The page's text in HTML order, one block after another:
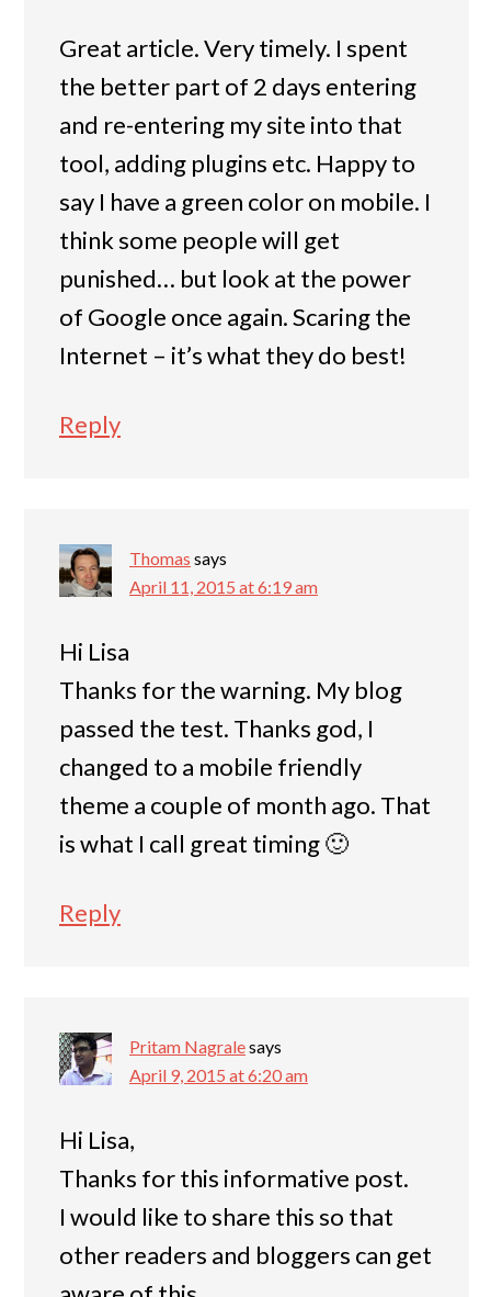
Great article. Very timely. I spent
the better part of 2 days entering
and re-entering my site into that
tool, adding plugins etc. Happy to
say I have a green color on mobile. I
think some people will get
punished… but look at the power
of Google once again. Scaring the
Internet – it’s what they do best!
Reply
Thomas says
April 11, 2015 at 6:19 am
Hi Lisa
Thanks for the warning. My blog
passed the test. Thanks god, I
changed to a mobile friendly
theme a couple of month ago. That
is what I call great timing 🙂
Reply
Pritam Nagralesays
April 9, 2015 at 6:20 am
Hi Lisa,
Thanks for this informative post.
I would like to share this so that
other readers and bloggers can get